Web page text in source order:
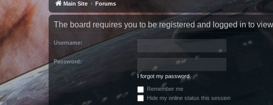
Main Site Forums
The board requires you to be registered and logged in to
Username:
Password:
I forgot my password
Remember me
Hide my online status this session